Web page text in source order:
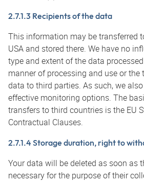
2.7.1.3 Recipients of the data
This information may be transferred
USA and stored there. We have no
type and extent of the data
manner of processing and use or the
data to third parties. As such, we
effective monitoring options. The
transfers to third countries is the EU
Contractual Clauses.
2.7.1.4 Storage duration, right to
Your data will be deleted as soon as
necessary for the purpose of their